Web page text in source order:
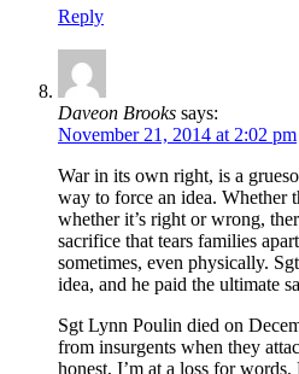
Reply
Daveon Brooks says:
November 21, 2014 at 2:02 pm
War in its own right, is a
way to force an idea. Whether
whether it’s right or wrong,
sacrifice that tears families
sometimes, even physically.
idea, and he paid the ultimate
Sgt Lynn Poulin died on
from insurgents when they
honest, I’m at a loss for